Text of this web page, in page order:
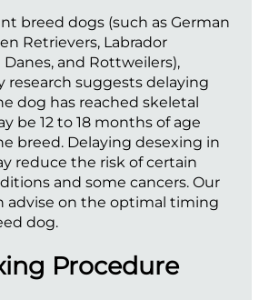
breed dogs (such as German
Retrievers, Labrador
Danes, and Rottweilers),
research suggests delaying
dog has reached skeletal
be 12 to 18 months of age
breed. Delaying desexing in
reduce the risk of certain
and some cancers. Our
advise on the optimal timing
dog.
Procedure